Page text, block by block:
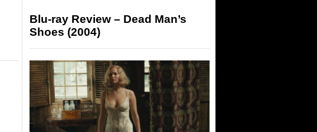
Blu-ray Review – Dead Man’s
Shoes (2004)